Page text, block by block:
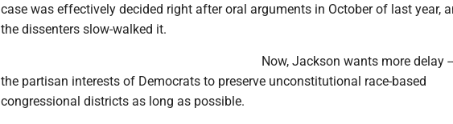
case was effectively decided right after oral arguments in October of last year,
the dissenters slow-walked it.
Now, Jackson wants more delay
the partisan interests of Democrats to preserve unconstitutional race-based
congressional districts as long as possible.